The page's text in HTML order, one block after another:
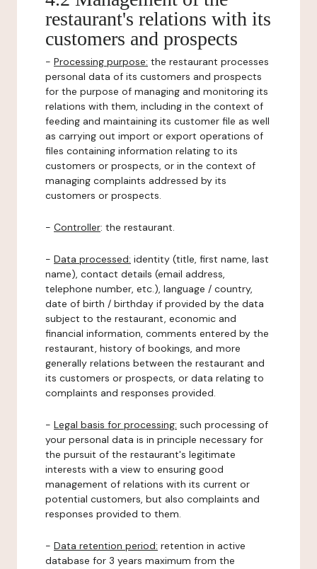
restaurant's relations with its
customers and prospects
- Processing purpose: the restaurant processes
personal data of its customers and prospects
for the purpose of managing and monitoring its
relations with them, including in the context of
feeding and maintaining its customer file as well
as carrying out import or export operations of
files containing information relating to its
customers or prospects, or in the context of
managing complaints addressed by its
customers or prospects.
- Controller: the restaurant.
- Data processed: identity (title, first name, last
name), contact details (email address,
telephone number, etc.), language / country,
date of birth / birthday if provided by the data
subject to the restaurant, economic and
financial information, comments entered by the
restaurant, history of bookings, and more
generally relations between the restaurant and
its customers or prospects, or data relating to
complaints and responses provided.
- Legal basis for processing: such processing of
your personal data is in principle necessary for
the pursuit of the restaurant's legitimate
interests with a view to ensuring good
management of relations with its current or
potential customers, but also complaints and
responses provided to them.
- Data retention period: retention in active
database for 3 years maximum from the